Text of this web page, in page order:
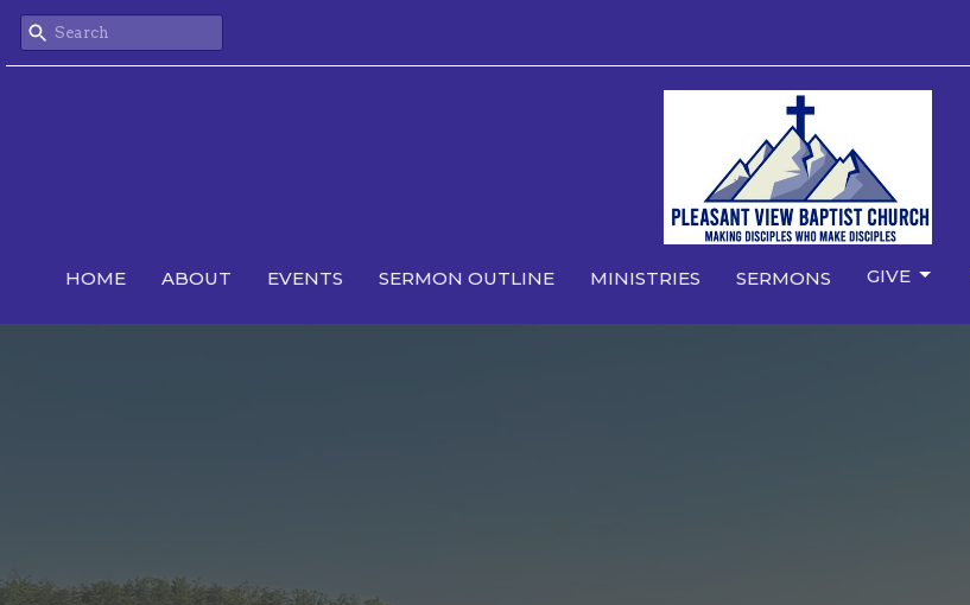
HOME ABOUT EVENTS SERMON OUTLINE MINISTRIES SERMONS GIVE